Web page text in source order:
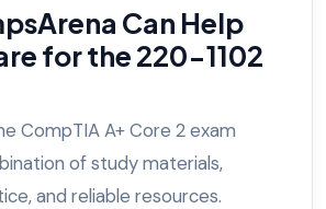
Can Help
for the 220-1102
CompTIA A+ Core 2 exam
of study materials,
and reliable resources.